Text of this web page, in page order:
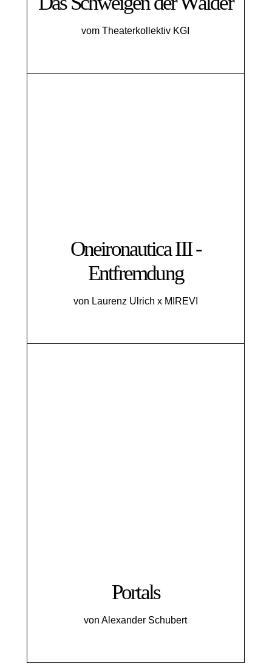
vom Theaterkollektiv KGI
Oneironautica III -
Entfremdung
von Laurenz Ulrich x MIREVI
Portals
von Alexander Schubert